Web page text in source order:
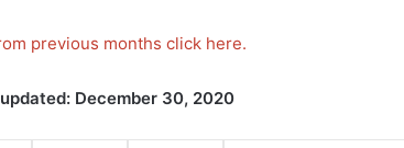
previous months click here.
December 30, 2020